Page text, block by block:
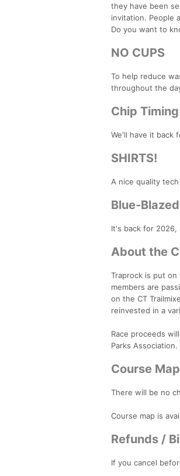
they have been
invitation. People
Do you want to
NO CUPS
To help reduce
throughout the
Chip Timing
We'll have it back
SHIRTS!
A nice quality
Blue-
It's back for
About the
Traprock is put on
members are
on the CT
reinvested in a
Race proceeds
Parks Association.
Course Map
There will be no
Course map is
Refunds /
If you cancel